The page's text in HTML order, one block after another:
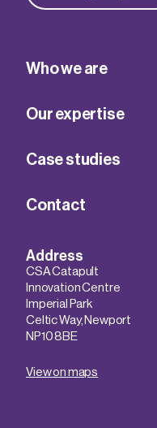
Who we are
Our expertise
Case studies
Contact
Address
CSA Catapult
Innovation Centre
Imperial Park
Celtic Way, Newport
NP10 8BE
View on maps